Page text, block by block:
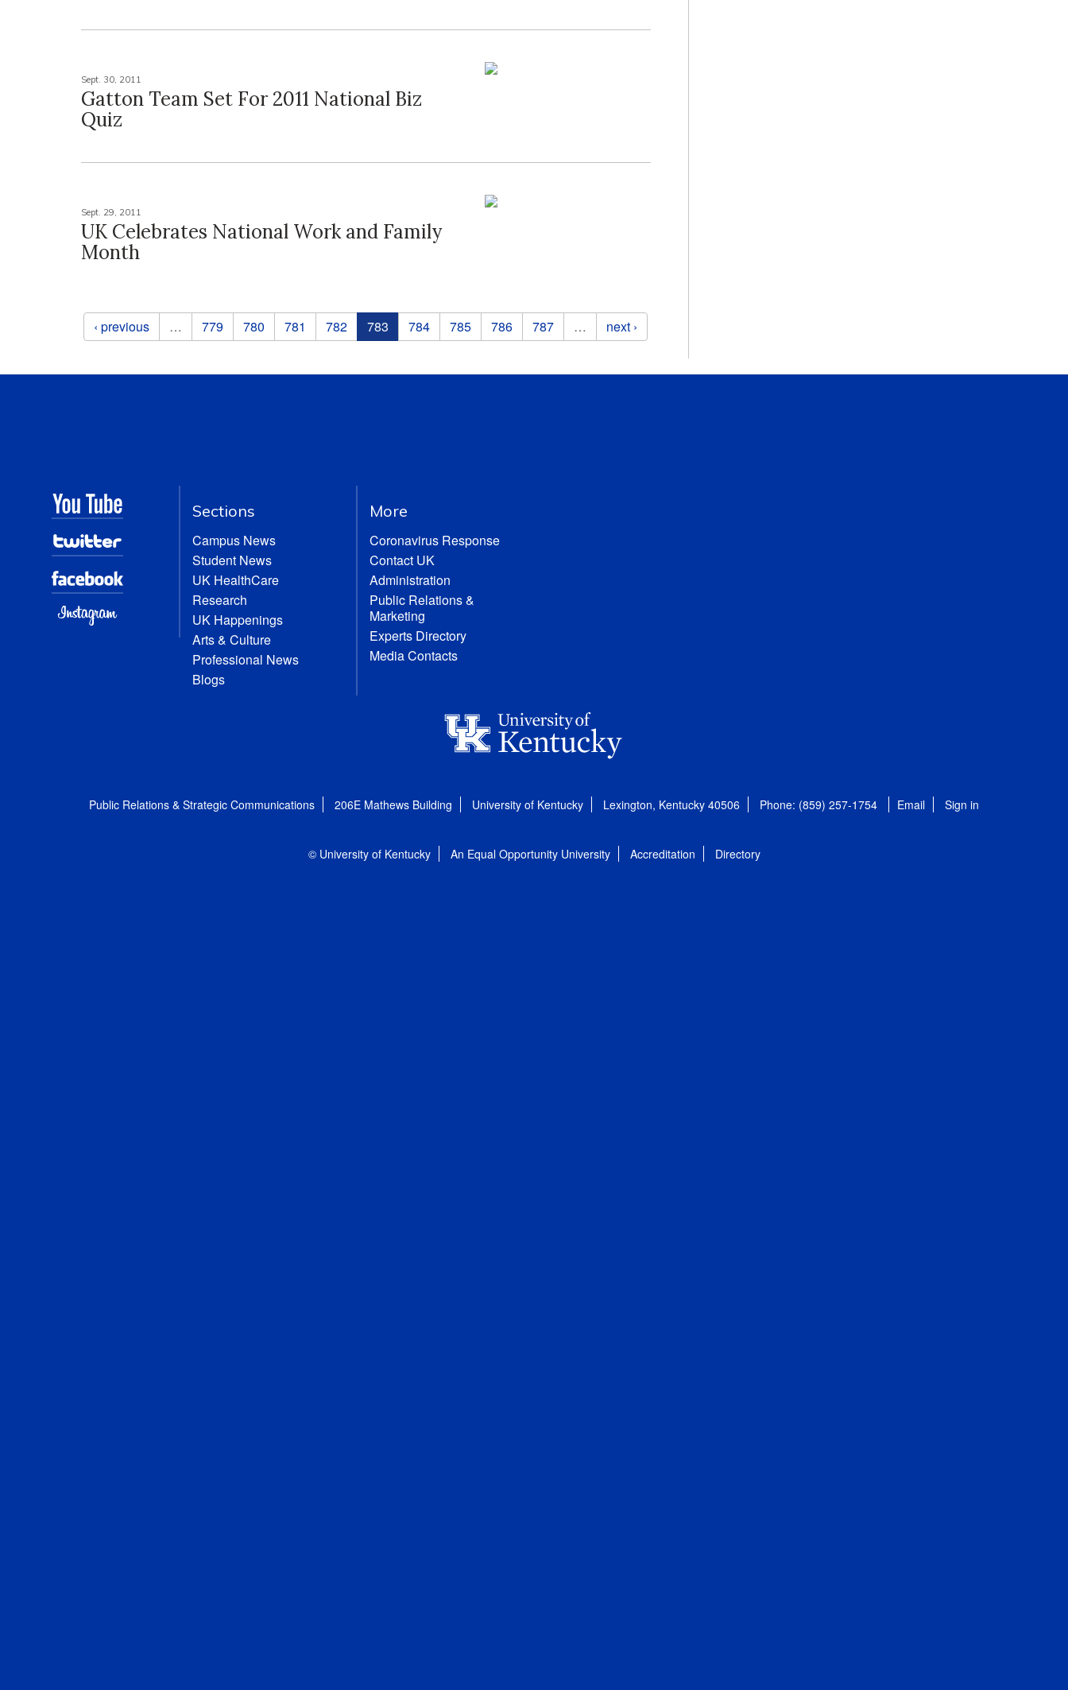
Sept. 30, 2011
Gatton Team Set For 2011 National Biz
Quiz
Sept. 29, 2011
UK Celebrates National Work and Family
Month
Pages
‹ previous … 779 780 781 782 783 784 785 786 787 … next ›
Sections
Campus News
Student News
UK HealthCare
Research
UK Happenings
Arts & Culture
Professional News
Blogs
More
Coronavirus Response
Contact UK
Administration
Public Relations &
Marketing
Experts Directory
Media Contacts
Public Relations & Strategic Communications 206E Mathews Building University of Kentucky Lexington, Kentucky 40506 Phone: (859) 257-1754 Email Sign in
© University of Kentucky An Equal Opportunity University Accreditation Directory